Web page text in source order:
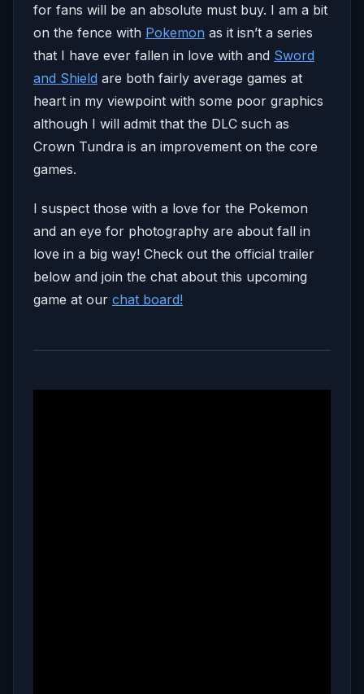
for fans will be an absolute must buy. I am a bit
on the fence with Pokemon as it isn’t a series
that I have ever fallen in love with and Sword
and Shield are both fairly average games at
heart in my viewpoint with some poor graphics
although I will admit that the DLC such as
Crown Tundra is an improvement on the core
games.
I suspect those with a love for the Pokemon
and an eye for photography are about fall in
love in a big way! Check out the official trailer
below and join the chat about this upcoming
game at our chat board!